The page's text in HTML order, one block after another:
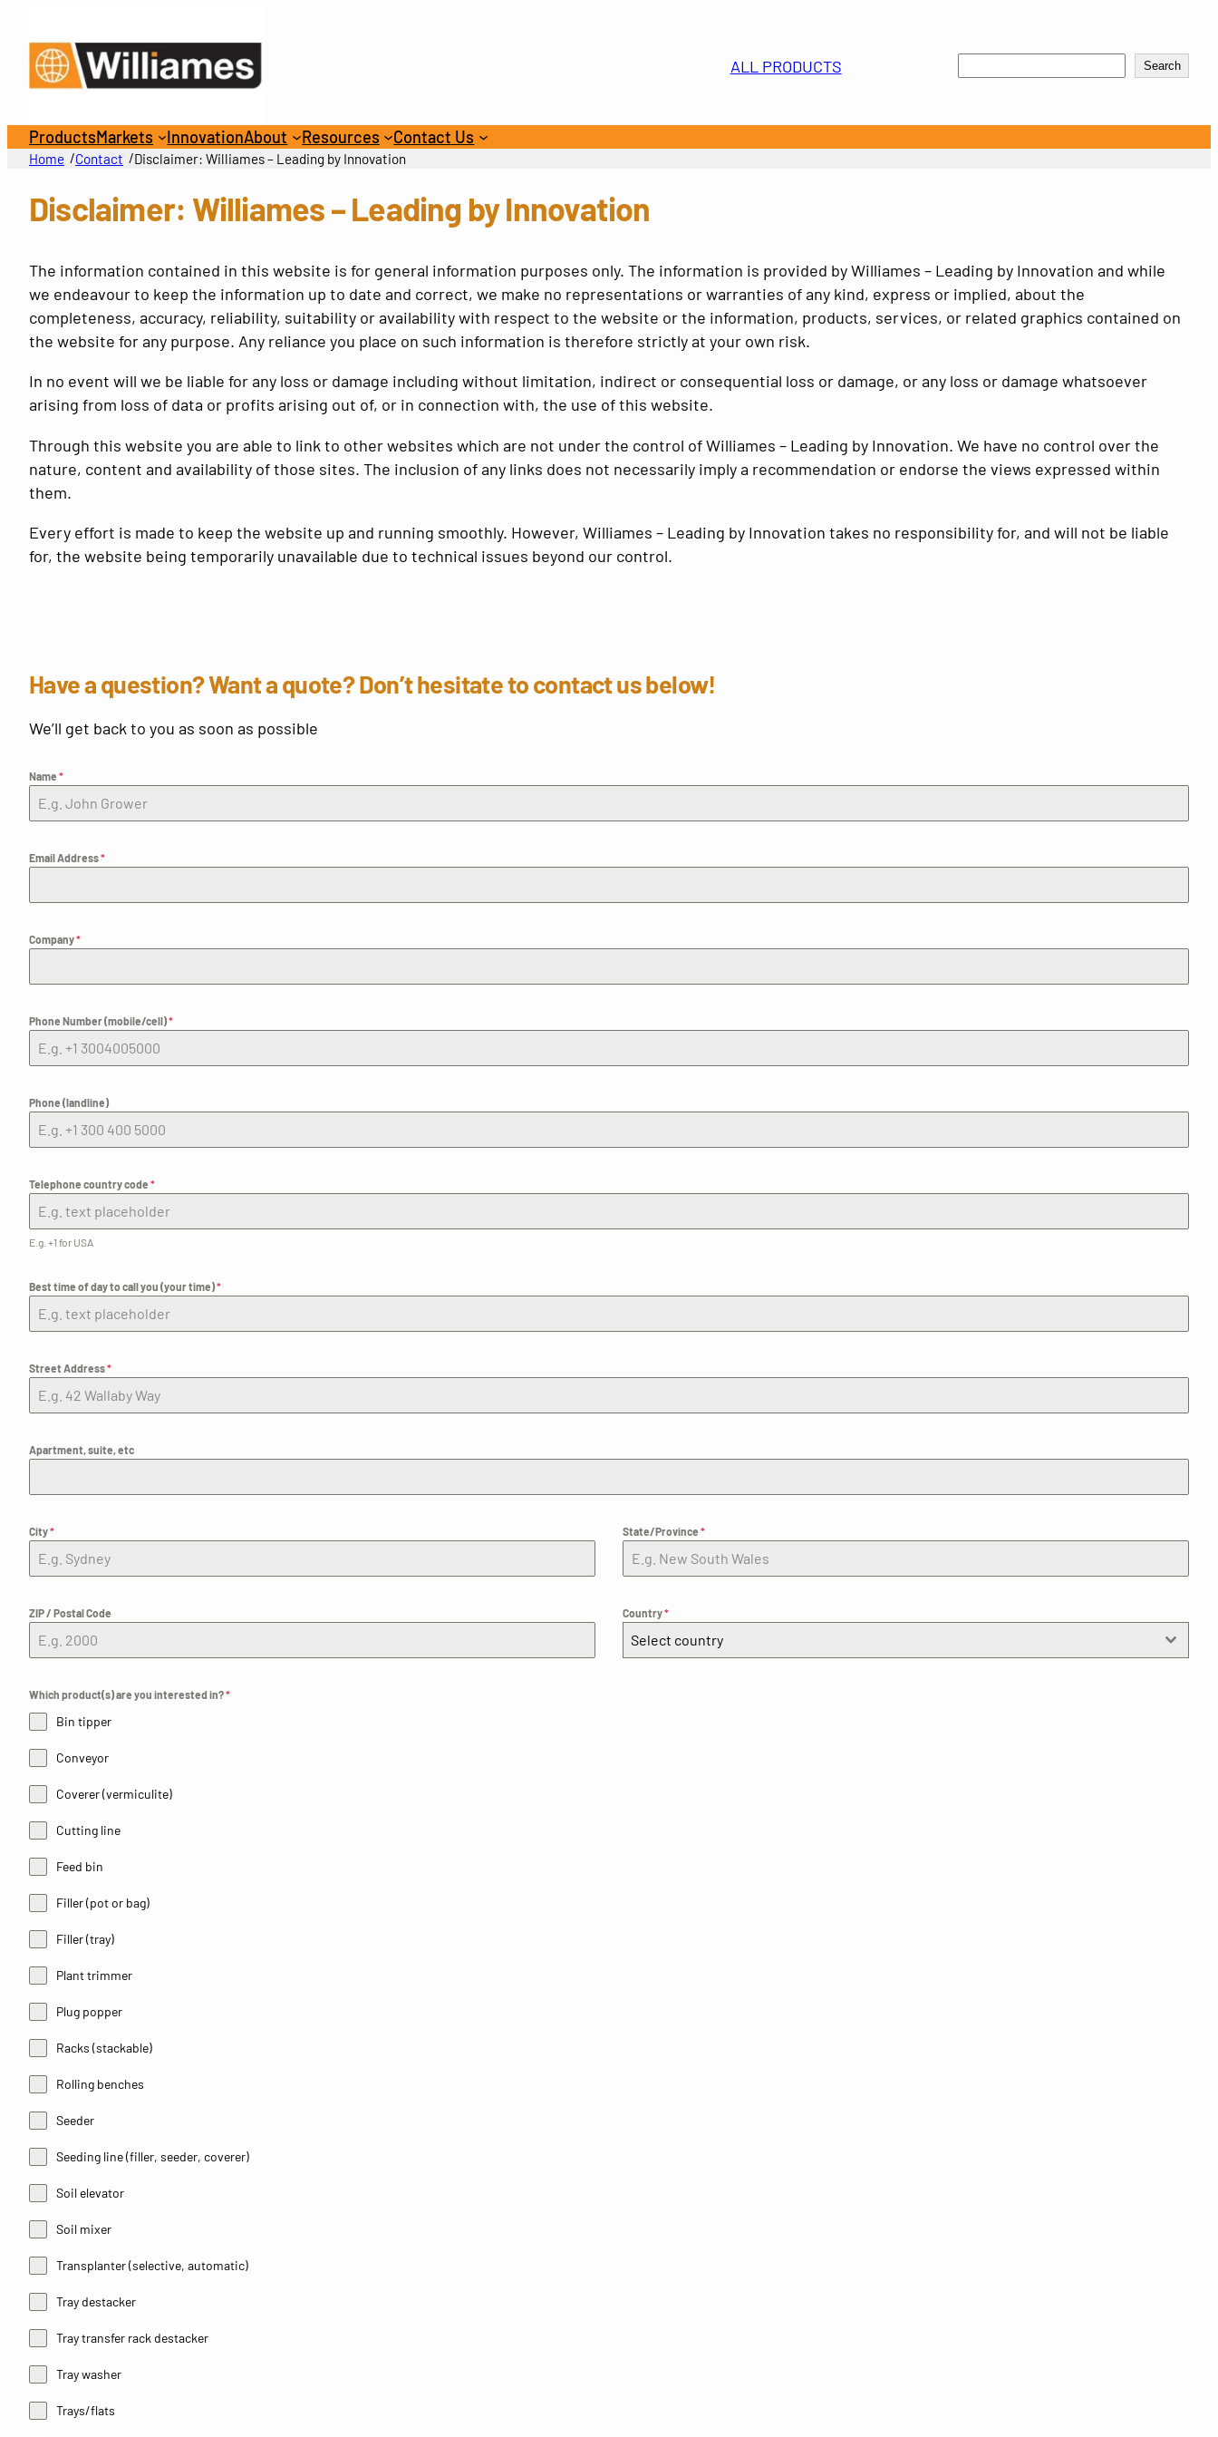
content
ALL PRODUCTS Search
ProductsMarkets InnovationAbout Resources Contact Us
Home /Contact /Disclaimer: Williames – Leading by Innovation
Disclaimer: Williames – Leading by Innovation
The information contained in this website is for general information purposes only. The information is provided byWilliames – Leading by Innovation and while
we endeavour to keep the information up to date and correct, we make no representations or warranties of any kind, express or implied, about the
completeness, accuracy, reliability, suitability or availability with respect to the website or the information, products, services, or related graphics contained on
the website for any purpose. Any reliance you place on such information is therefore strictly at your own risk.
In no event will we be liable for any loss or damage including without limitation, indirect or consequential loss or damage, or any loss or damage whatsoever
arising from loss of data or profits arising out of, or in connection with, the use of this website.
Through this website you are able to link to other websites which are not under the control ofWilliames – Leading by Innovation. We have no control over the
nature, content and availability of those sites. The inclusion of any links does not necessarily imply a recommendation or endorse the views expressed within
them.
Every effort is made to keep the website up and running smoothly. However, Williames – Leading by Innovation takes no responsibility for, and will not be liable
for, the website being temporarily unavailable due to technical issues beyond our control.
Have a question? Want a quote? Don’t hesitate to contact us below!
We’ll get back to you as soon as possible
Name *
Email Address*
Company*
Phone Number (mobile/cell)*
Phone (landline)
Telephone country code *
E.g. +1 for USA
Best time of day to call you (your time)*
Street Address*
Apartment, suite, etc
City* State/Province *
ZIP / Postal Code Country*
Select country
Which product(s) are you interested in?*
Bin tipper
Conveyor
Coverer (vermiculite)
Cutting line
Feed bin
Filler (pot or bag)
Filler (tray)
Plant trimmer
Plug popper
Racks (stackable)
Rolling benches
Seeder
Seeding line (filler, seeder, coverer)
Soil elevator
Soil mixer
Transplanter (selective, automatic)
Tray destacker
Tray transfer rack destacker
Tray washer
Trays/flats